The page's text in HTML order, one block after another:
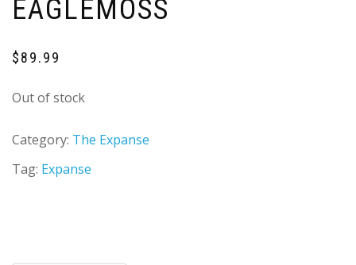
EAGLEMOSS
$89.99
Out of stock
Category: The Expanse
Tag: Expanse